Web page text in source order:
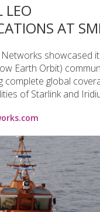
LEO
AT
Networks showcased
Earth Orbit)
complete global
of Starlink and